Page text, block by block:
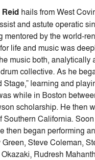
hails from West
and astute operatic
mentored by the world-
life and music was
music both, analytically
collective. As he
Stage,” learning and
while in Boston
scholarship. He then
Southern California.
began performing
Steve Coleman,
Rudresh